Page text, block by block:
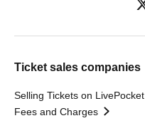
Ticket sales companies
Selling Tickets on LivePocket
Fees and Charges